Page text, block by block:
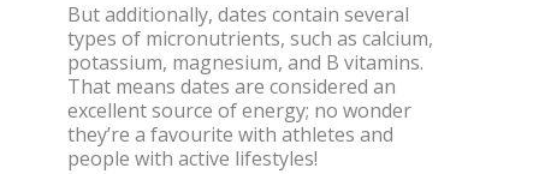
But additionally, dates contain several
types of micronutrients, such as calcium,
potassium, magnesium, and B vitamins.
That means dates are considered an
excellent source of energy; no wonder
they’re a favourite with athletes and
people with active lifestyles!